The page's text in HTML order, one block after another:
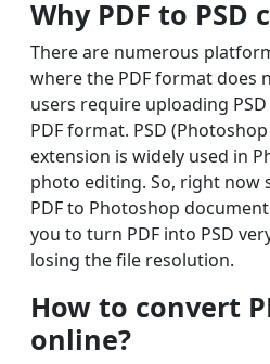
Why PDF to PSD
There are numerous
where the PDF format does
users require uploading
PDF format. PSD
extension is widely used in
photo editing. So, right now
PDF to Photoshop
you to turn PDF into PSD
losing the file resolution.
How to convert
online?